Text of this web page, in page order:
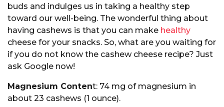
buds and indulges us in taking a healthy step
toward our well-being. The wonderful thing about
having cashews is that you can make healthy
cheese for your snacks. So, what are you waiting for
if you do not know the cashew cheese recipe? Just
ask Google now!
Magnesium Content: 74 mg of magnesium in
about 23 cashews (1 ounce).